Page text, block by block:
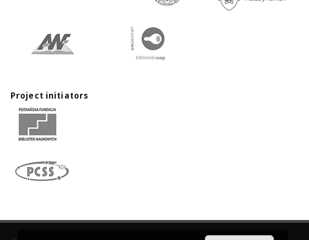
Project initiators